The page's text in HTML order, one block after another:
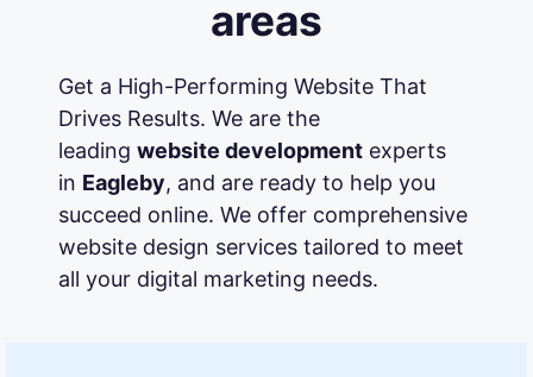
areas
Get a High-Performing Website That
Drives Results. We are the
leading website developmentexperts
in Eagleby, and are ready to help you
succeed online. We offer comprehensive
website design services tailored to meet
all your digital marketing needs.